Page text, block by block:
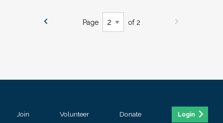
Page of 2
Join Volunteer Donate Login